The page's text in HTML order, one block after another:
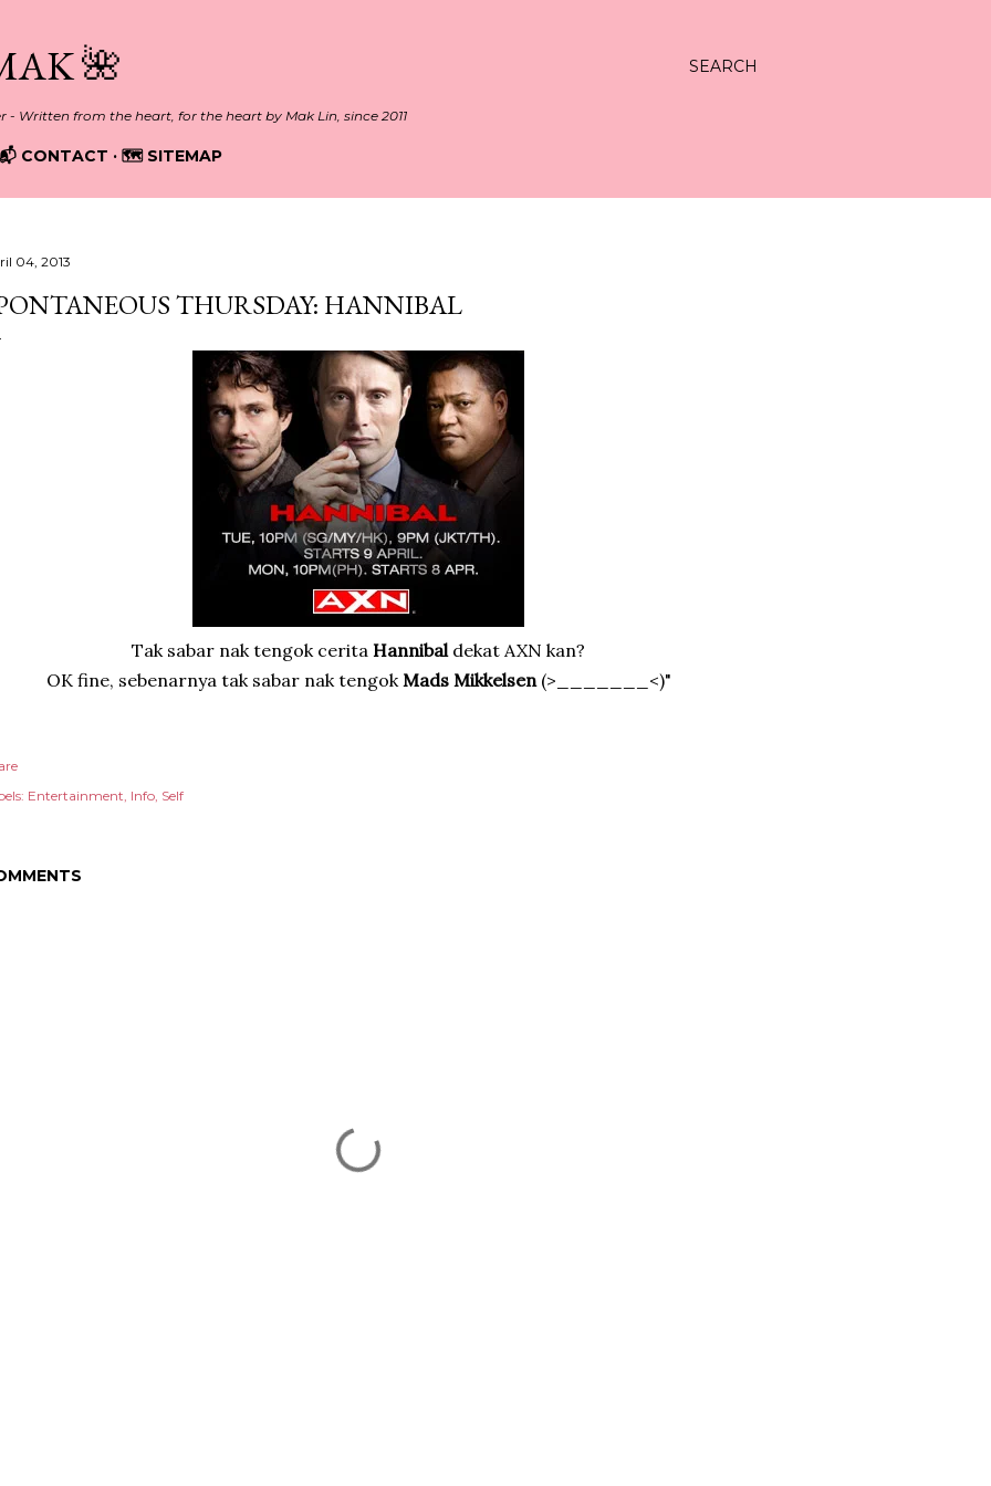
SEARCH
🌺
- Written from the heart, for the heart by Mak Lin, since 2011
CONTACT 🗺️ SITEMAP
04, 2013
THURSDAY: HANNIBAL
Tak sabar nak tengok cerita Hannibaldekat AXN kan?
OK fine, sebenarnya tak sabar nak tengokMads Mikkelsen(>_______<)"
Entertainment Info Self